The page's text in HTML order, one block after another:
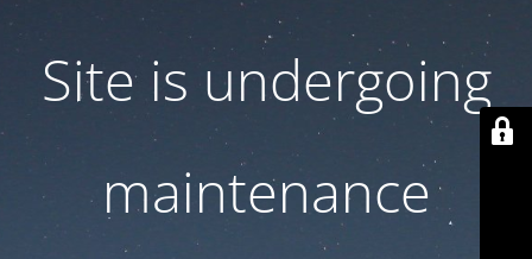
Site is undergoing
maintenance